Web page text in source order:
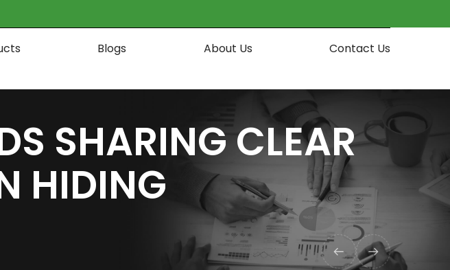
Blogs About Us Contact Us
SHARING CLEAR
HIDING